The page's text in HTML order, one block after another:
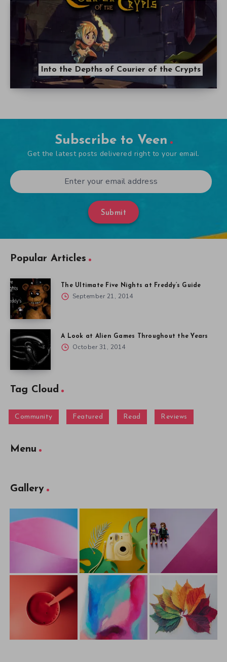
Into the Depths of Courier of the Crypts
Subscribe to Veen
Get the latest posts delivered right to your email.
Submit
Popular Articles
The Ultimate Five Nights at Freddy’s Guide
September 21, 2014
A Look at Alien Games Throughout the Years
October 31, 2014
Tag Cloud
Community Featured Read Reviews
Menu
Gallery